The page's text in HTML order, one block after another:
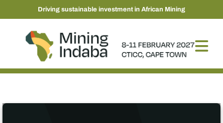
Driving sustainable investment in African Mining